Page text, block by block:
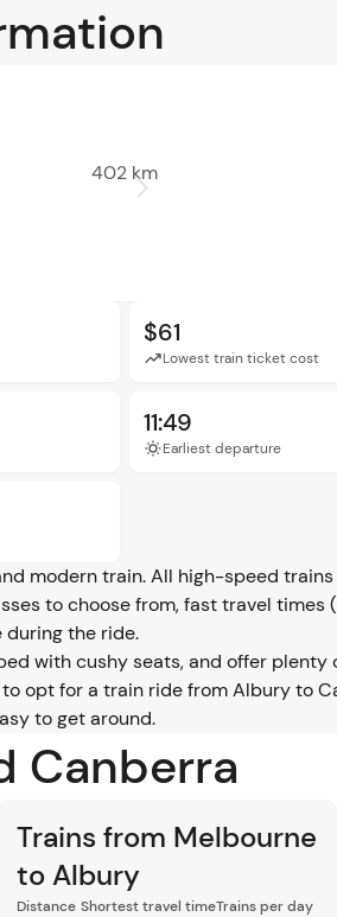
402 km
$61
Lowest train ticket cost
11:49
Earliest departure
modern train. All high-speed
to choose from, fast travel
during the ride.
with cushy seats, and offer
opt for a train ride from Albury to
to get around.
Canberra
Trains from Melbourne
to Albury
Distance Shortest travel timeTrains per day